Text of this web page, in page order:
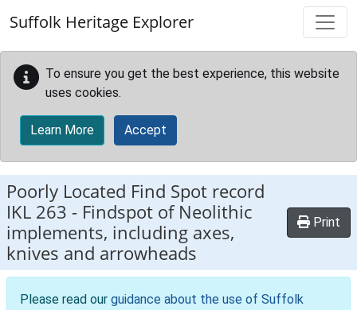
Suffolk Heritage Explorer
To ensure you get the best experience, this website
uses cookies.
Learn More Accept
Poorly Located Find Spot record
IKL 263 - Findspot of Neolithic
implements, including axes,
knives and arrowheads
Print
Please read our guidance about the use of Suffolk